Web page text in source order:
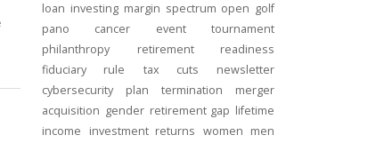
loan investing margin spectrum open golf
pano
cancer event
tournament
philanthropy
retirement readiness
fiduciary rule
tax cuts
newsletter
cybersecurity
plan termination
merger
acquisition gender retirement gap lifetime
income
investment returns women men